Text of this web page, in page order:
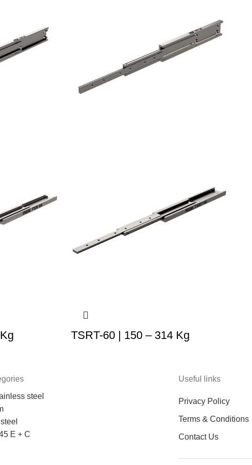
TSRT-60 | 150 – 314 Kg
steel
E + C
Useful links
Privacy Policy
Terms & Conditions
Contact Us